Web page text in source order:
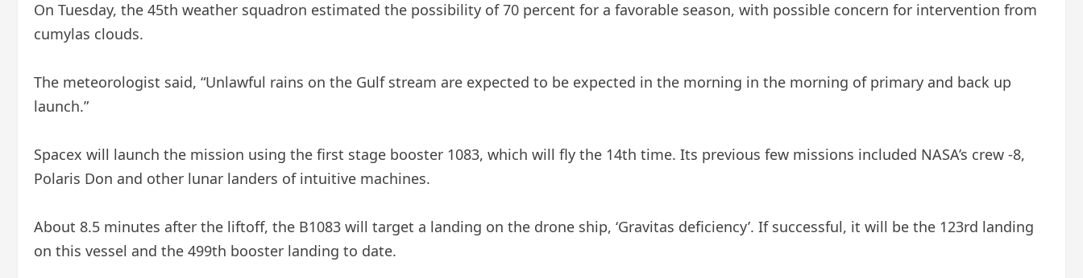
On Tuesday, the 45th weather squadron estimated the possibility of 70 percent for a favorable season, with possible concern for intervention from
cumylas clouds.
The meteorologist said, “Unlawful rains on the Gulf stream are expected to be expected in the morning in the morning of primary and back up
launch.”
Spacex will launch the mission using the first stage booster 1083, which will fly the 14th time. Its previous few missions included NASA’s crew -8,
Polaris Don and other lunar landers of intuitive machines.
About 8.5 minutes after the liftoff, the B1083 will target a landing on the drone ship, ‘Gravitas deficiency’. If successful, it will be the 123rd landing
on this vessel and the 499th booster landing to date.